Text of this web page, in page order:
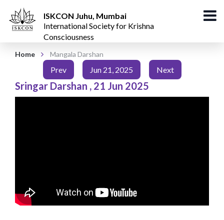
ISKCON Juhu, Mumbai
International Society for Krishna
Consciousness
Home Mangala Darshan
Prev Jun 21, 2025 Next
Sringar Darshan , 21 Jun 2025